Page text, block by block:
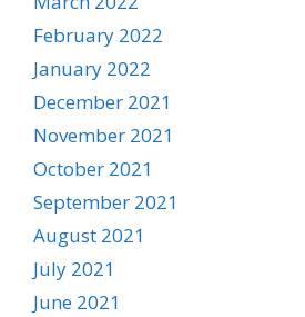
February 2022
January 2022
December 2021
November 2021
October 2021
September 2021
August 2021
July 2021
June 2021